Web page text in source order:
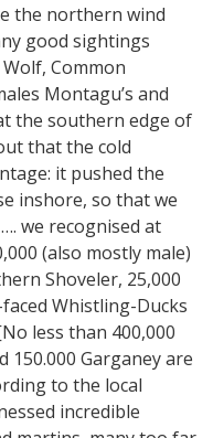
the northern wind
good sightings
Common
Montagu’s and
the southern edge of
that the cold
it pushed the
inshore, so that we
we recognised at
(also mostly male)
Shoveler, 25,000
Whistling-Ducks
less than 400,000
150.000 Garganey are
to the local
incredible